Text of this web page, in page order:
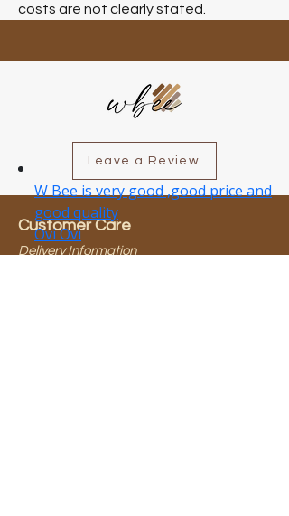
costs are not clearly stated.
Leave a Review
Customer Care
Delivery Information